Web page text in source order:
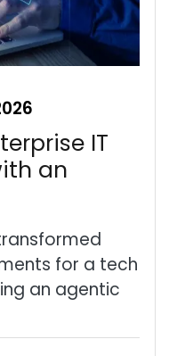
IT
an
for a tech
an agentic